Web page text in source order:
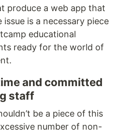
produce a web app that
is a necessary piece
educational
ready for the world of
and committed
staff
be a piece of this
number of non-